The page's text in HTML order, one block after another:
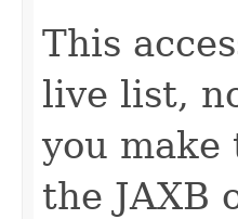
This
live list,
you
the JAXB